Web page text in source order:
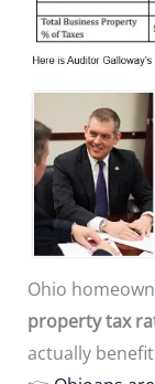
Ohio
property tax
actually